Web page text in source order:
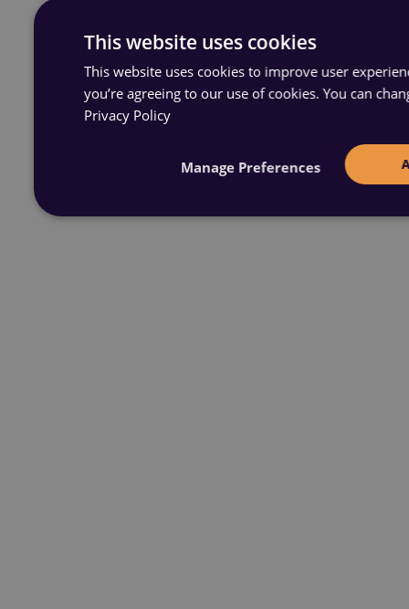
This website uses cookies
This website uses cookies to improve user
you’re agreeing to our use of cookies. You can
Privacy Policy
Manage Preferences